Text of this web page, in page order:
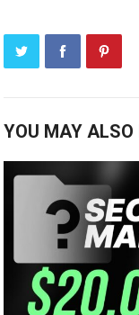
YOU MAY ALSO